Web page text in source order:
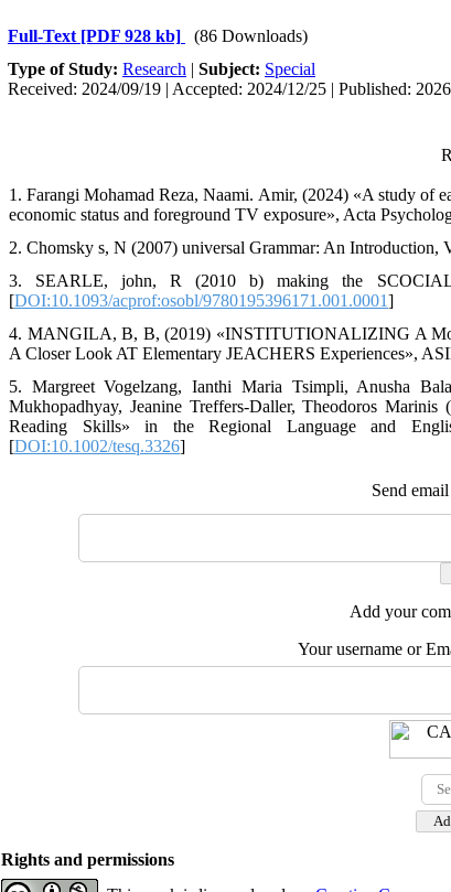
Full-Text [PDF 928 kb]
(86 Downloads)
Type of Study: Research | Subject: Special
Received: 2024/09/19 | Accepted: 2024/12/25 | Published:
1. Farangi Mohamad Reza, Naami. Amir, (2024) «A study of
economic status and foreground TV exposure», Acta
2. Chomsky s, N (2007) universal Grammar: An
3. SEARLE, john, R (2010 b) making the
[DOI:10.1093/acprof:osobl/9780195396171.001.0001]
4. MANGILA, B, B, (2019) «INSTITUTIONALIZING A
A Closer Look AT Elementary JEACHERS Experiences»,
5. Margreet Vogelzang, Ianthi Maria Tsimpli, Anusha
Mukhopadhyay, Jeanine Treffers-Daller, Theodoros
Reading Skills» in the Regional Language and
[DOI:10.1002/tesq.3326]
Send
Add your
Your username or
Rights and permissions